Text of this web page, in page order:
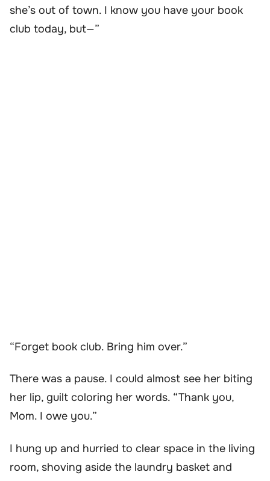
she’s out of town. I know you have your book
club today, but—”
“Forget book club. Bring him over.”
There was a pause. I could almost see her biting
her lip, guilt coloring her words. “Thank you,
Mom. I owe you.”
I hung up and hurried to clear space in the living
room, shoving aside the laundry basket and